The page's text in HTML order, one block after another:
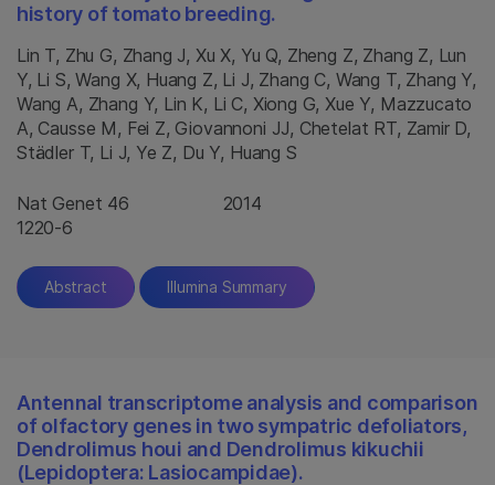
history of tomato breeding.
Lin T, Zhu G, Zhang J, Xu X, Yu Q, Zheng Z, Zhang Z, Lun
Y, Li S, Wang X, Huang Z, Li J, Zhang C, Wang T, Zhang Y,
Wang A, Zhang Y, Lin K, Li C, Xiong G, Xue Y, Mazzucato
A, Causse M, Fei Z, Giovannoni JJ, Chetelat RT, Zamir D,
Städler T, Li J, Ye Z, Du Y, Huang S
Nat Genet 46
1220-6
2014
Abstract Illumina Summary
Antennal transcriptome analysis and comparison
of olfactory genes in two sympatric defoliators,
Dendrolimus houi and Dendrolimus kikuchii
(Lepidoptera: Lasiocampidae).